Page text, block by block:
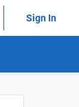
Sign In